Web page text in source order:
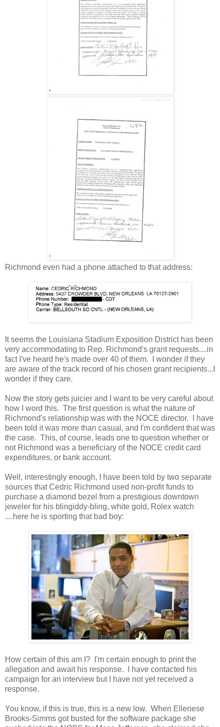
Richmond even had a phone attached to that address:
It seems the Louisiana Stadium Exposition District has been
very accommodating to Rep. Richmond's grant requests....in
fact I've heard he's made over 40 of them. I wonder if they
are aware of the track record of his chosen grant recipients...I
wonder if they care.
Now the story gets juicier and I want to be very careful about
how I word this. The first question is what the nature of
Richmond's relationship was with the NOCE director. I have
been told it was more than casual, and I'm confident that was
the case. This, of course, leads one to question whether or
not Richmond was a beneficiary of the NOCE credit card
expenditures, or bank account.
Well, interestingly enough, I have been told by two separate
sources that Cedric Richmond used non-profit funds to
purchase a diamond bezel from a prestigious downtown
jeweler for his blingiddy-bling, white gold, Rolex watch
....here he is sporting that bad boy:
How certain of this am I? I'm certain enough to print the
allegation and await his response. I have contacted his
campaign for an interview but I have not yet received a
response.
You know, if this is true, this is a new low. When Ellenese
Brooks-Simms got busted for the software package she